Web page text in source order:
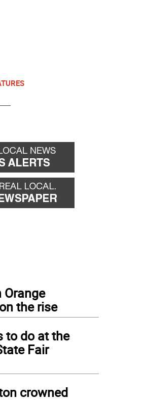
Orange
the rise
to do at the
Fair
crowned